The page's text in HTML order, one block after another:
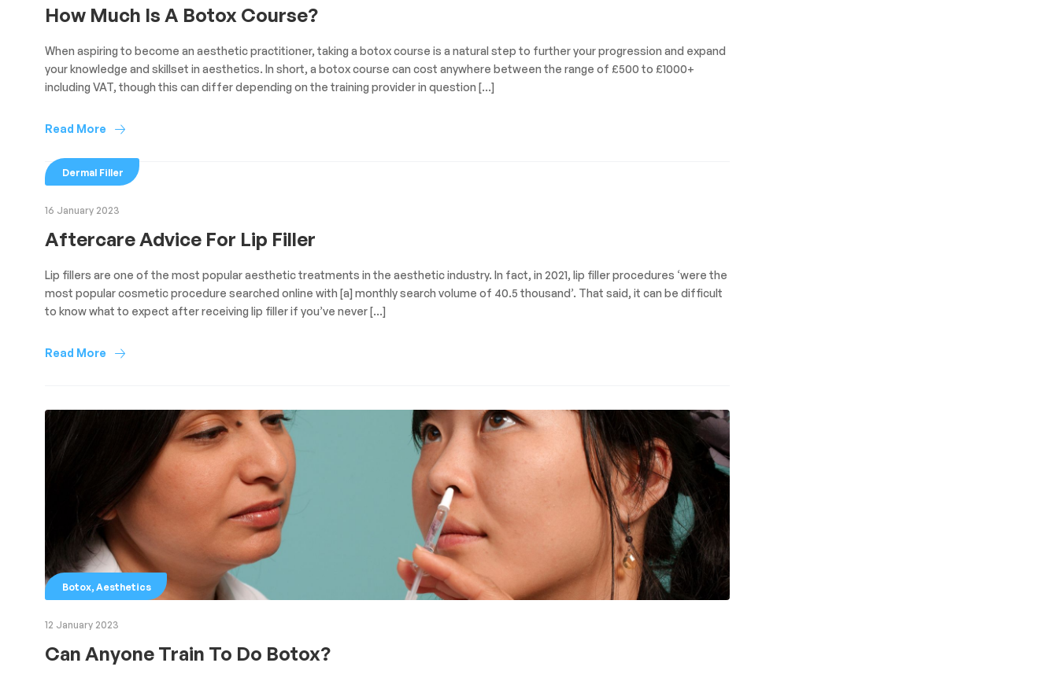
How Much Is A Botox Course?
When aspiring to become an aesthetic practitioner, taking a botox course is a natural step to further your progression and expand
your knowledge and skillset in aesthetics. In short, a botox course can cost anywhere between the range of £500 to £1000+
including VAT, though this can differ depending on the training provider in question […]
Read More
Dermal Filler
16 January 2023
Aftercare Advice For Lip Filler
Lip fillers are one of the most popular aesthetic treatments in the aesthetic industry. In fact, in 2021, lip filler procedures ‘were the
most popular cosmetic procedure searched online with [a] monthly search volume of 40.5 thousand’. That said, it can be difficult
to know what to expect after receiving lip filler if you’ve never […]
Read More
Botox, Aesthetics
12 January 2023
Can Anyone Train To Do Botox?